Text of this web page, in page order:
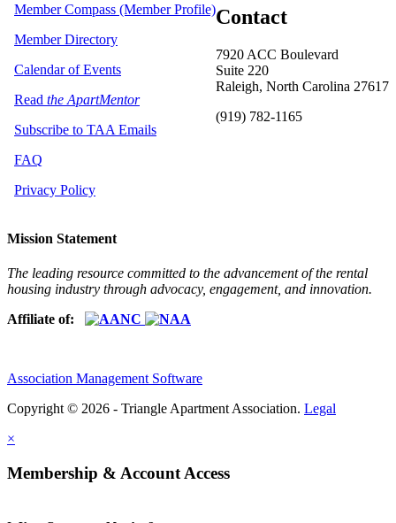
Contact
7920 ACC Boulevard
Suite 220
Raleigh, North Carolina 27617
(919) 782-1165
Member Compass (Member Profile)
Member Directory
Calendar of Events
Read the ApartMentor
Subscribe to TAA Emails
FAQ
Privacy Policy
Mission Statement
The leading resource committed to the advancement of the rental
housing industry through advocacy, engagement, and innovation.
Affiliate of:
Association Management Software
Copyright © 2026 - Triangle Apartment Association. Legal
×
Membership & Account Access